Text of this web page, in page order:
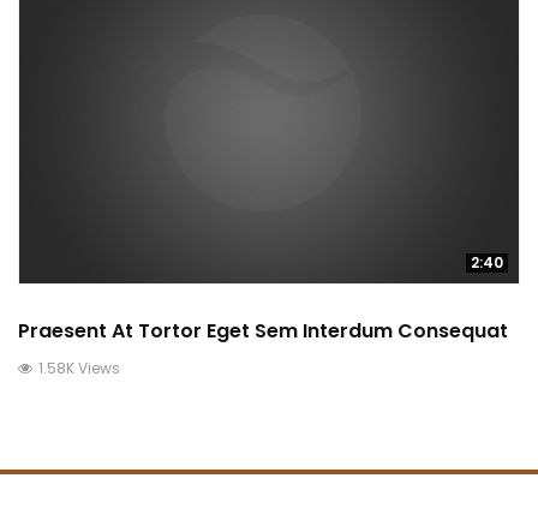
2:40
Praesent At Tortor Eget Sem Interdum Consequat
1.58K Views